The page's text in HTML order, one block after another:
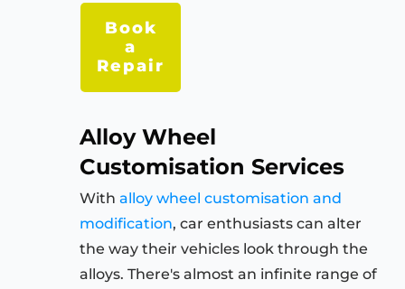
Book
a
Repair
Alloy Wheel
Customisation Services
With alloy wheel customisation and
modification, car enthusiasts can alter
the way their vehicles look through the
alloys. There's almost an infinite range of